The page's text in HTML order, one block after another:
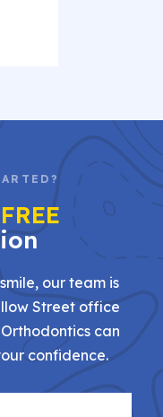
FREE
our team is
Street office
can
confidence.